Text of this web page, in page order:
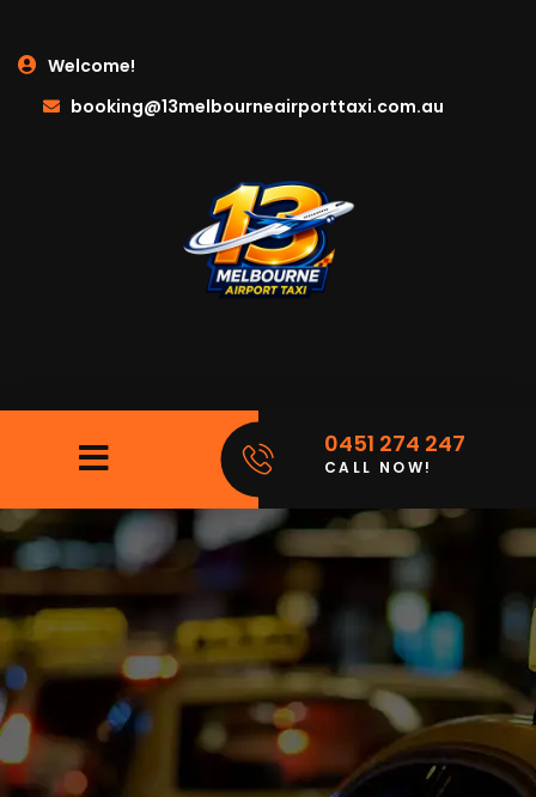
Welcome!
booking@13melbourneairporttaxi.com.au
0451 274 247
CALL NOW!